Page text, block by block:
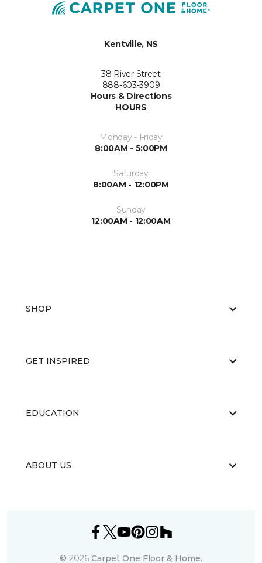
Kentville, NS
38 River Street
888-603-3909
Hours & Directions
HOURS
Monday - Friday
8:00AM - 5:00PM
Saturday
8:00AM - 12:00PM
Sunday
12:00AM - 12:00AM
SHOP
GET INSPIRED
EDUCATION
ABOUT US
© 2026 Carpet One Floor & Home.